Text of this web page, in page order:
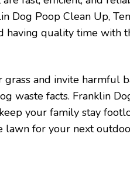
Dog Poop Clean Up,
having quality time with
and invite harmful
waste facts. Franklin
your family stay
for your next